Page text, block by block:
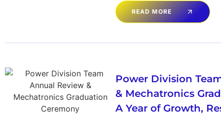
READ MORE
Power Division
& Mechatronics
A Year of Growth,